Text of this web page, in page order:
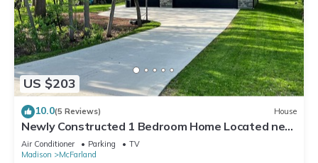
US $203
10.0(5 Reviews) House
Newly Constructed 1 Bedroom Home Located near
Lake Waubesa
Air Conditioner Parking
TV
Madison
McFarland